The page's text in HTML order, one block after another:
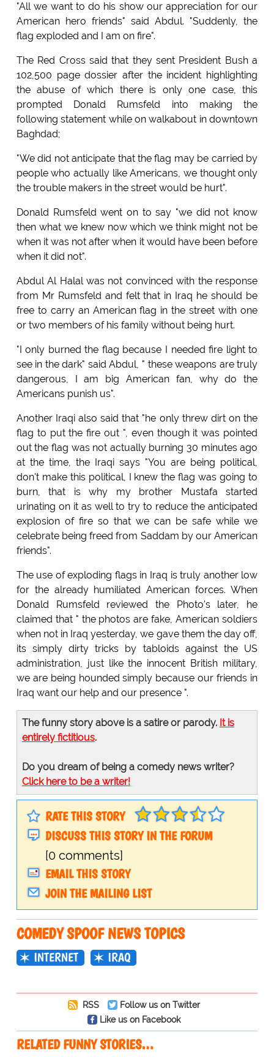
"All we want to do his show our appreciation for our
American hero friends" said Abdul. "Suddenly, the
flag exploded and I am on fire".
The Red Cross said that they sent President Bush a
102,500 page dossier after the incident highlighting
the abuse of which there is only one case, this
prompted Donald Rumsfeld into making the
following statement while on walkabout in downtown
Baghdad;
"We did not anticipate that the flag may be carried by
people who actually like Americans, we thought only
the trouble makers in the street would be hurt".
Donald Rumsfeld went on to say "we did not know
then what we knew now which we think might not be
when it was not after when it would have been before
when it did not".
Abdul Al Halal was not convinced with the response
from Mr Rumsfeld and felt that in Iraq he should be
free to carry an American flag in the street with one
or two members of his family without being hurt.
"I only burned the flag because I needed fire light to
see in the dark" said Abdul, " these weapons are truly
dangerous, I am big American fan, why do the
Americans punish us".
Another Iraqi also said that "he only threw dirt on the
flag to put the fire out ", even though it was pointed
out the flag was not actually burning 30 minutes ago
at the time, the Iraqi says "You are being political,
don't make this political, I knew the flag was going to
burn, that is why my brother Mustafa started
urinating on it as well to try to reduce the anticipated
explosion of fire so that we can be safe while we
celebrate being freed from Saddam by our American
friends".
The use of exploding flags in Iraq is truly another low
for the already humiliated American forces. When
Donald Rumsfeld reviewed the Photo's later, he
claimed that " the photos are fake, American soldiers
when not in Iraq yesterday, we gave them the day off,
its simply dirty tricks by tabloids against the US
administration, just like the innocent British military,
we are being hounded simply because our friends in
Iraq want our help and our presence ".
The funny story above is a satire or parody. It is
entirely fictitious.
Do you dream of being a comedy news writer?
Click here to be a writer!
RATE THIS STORY
DISCUSS THIS STORY IN THE FORUM
[0 comments]
EMAIL THIS STORY
JOIN THE MAILING LIST
COMEDY SPOOF NEWS TOPICS
INTERNET IRAQ
RSS
Follow us on Twitter
Like us on Facebook
RELATED FUNNY STORIES…